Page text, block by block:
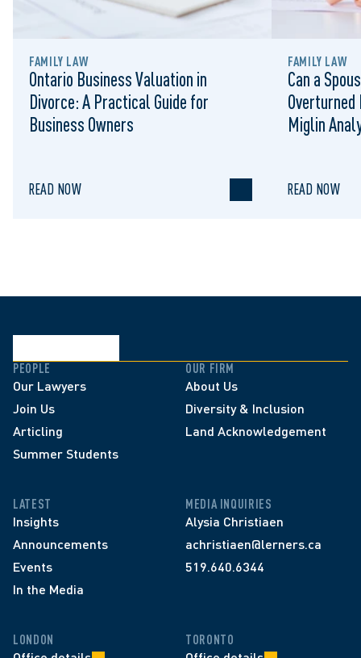
FAMILY LAW
Ontario Business Valuation in
Divorce: A Practical Guide for
Business Owners
READ NOW
FAMILY LAW
Can a
Miglin
READ NOW
PEOPLE
Our Lawyers
Join Us
Articling
Summer Students
OUR FIRM
About Us
Diversity & Inclusion
Land Acknowledgement
LATEST
Insights
Announcements
Events
In the Media
MEDIA INQUIRIES
Alysia Christiaen
achristiaen@lerners.ca
519.640.6344
LONDON TORONTO